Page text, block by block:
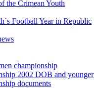
the Crimean Youth
Football Year in Republic
championship
2002 DOB and younger
documents